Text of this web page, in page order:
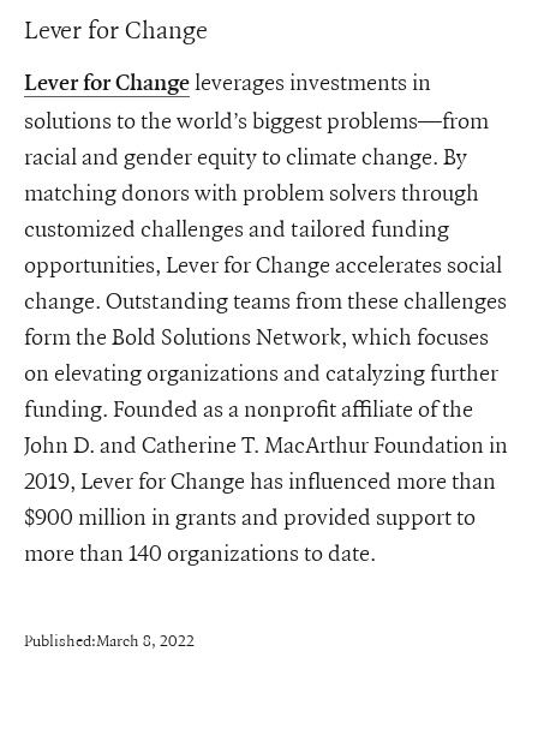
Lever for Change
Lever for Change leverages investments in
solutions to the world’s biggest problems—from
racial and gender equity to climate change. By
matching donors with problem solvers through
customized challenges and tailored funding
opportunities, Lever for Change accelerates social
change. Outstanding teams from these challenges
form the Bold Solutions Network, which focuses
on elevating organizations and catalyzing further
funding. Founded as a nonprofit affiliate of the
John D. and Catherine T. MacArthur Foundation in
2019, Lever for Change has influenced more than
$900 million in grants and provided support to
more than 140 organizations to date.
Published:March 8, 2022